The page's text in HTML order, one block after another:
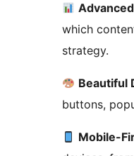
which
strategy.
Beautiful
buttons,
Mobile-